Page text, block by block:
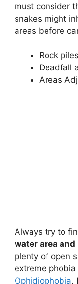
must consider
snakes might
areas before
Rock
Deadfall
Areas
Always try to
water area
plenty of open
extreme
Ophidiophobia.